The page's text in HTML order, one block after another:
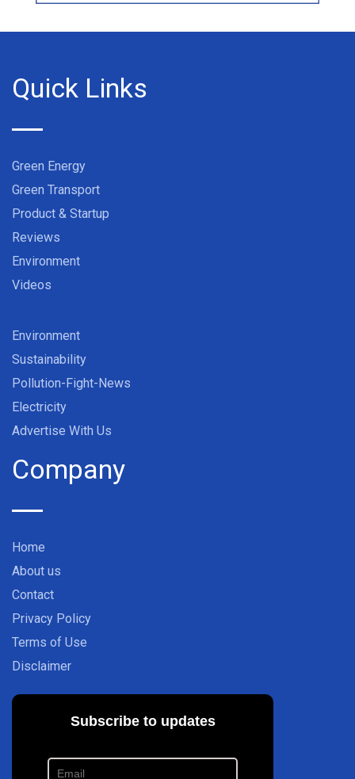
Quick Links
Green Energy
Green Transport
Product & Startup
Reviews
Environment
Videos
Environment
Sustainability
Pollution-Fight-News
Electricity
Advertise With Us
Company
Home
About us
Contact
Privacy Policy
Terms of Use
Disclaimer